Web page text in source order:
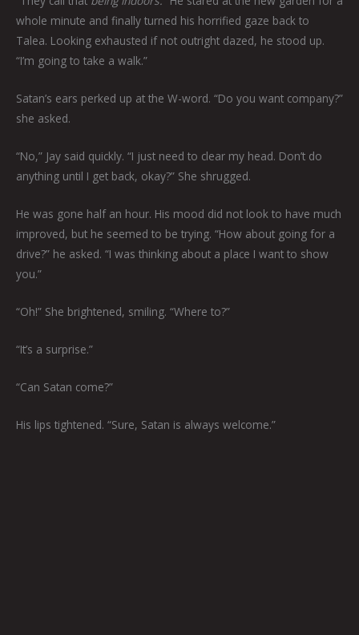
whole minute and finally turned his horrified gaze back to
Talea. Looking exhausted if not outright dazed, he stood up.
“I’m going to take a walk.”
Satan’s ears perked up at the W-word. “Do you want company?”
she asked.
“No,” Jay said quickly. “I just need to clear my head. Don’t do
anything until I get back, okay?” She shrugged.
He was gone half an hour. His mood did not look to have much
improved, but he seemed to be trying. “How about going for a
drive?” he asked. “I was thinking about a place I want to show
you.”
“Oh!” She brightened, smiling. “Where to?”
“It’s a surprise.”
“Can Satan come?”
His lips tightened. “Sure, Satan is always welcome.”